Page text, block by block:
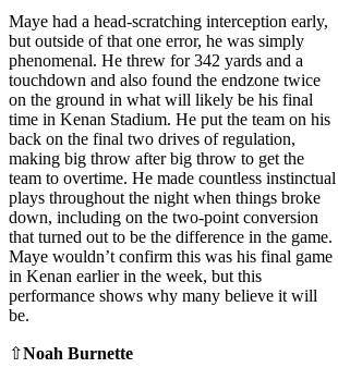
Maye had a head-scratching interception early,
but outside of that one error, he was simply
phenomenal. He threw for 342 yards and a
touchdown and also found the endzone twice
on the ground in what will likely be his final
time in Kenan Stadium. He put the team on his
back on the final two drives of regulation,
making big throw after big throw to get the
team to overtime. He made countless instinctual
plays throughout the night when things broke
down, including on the two-point conversion
that turned out to be the difference in the game.
Maye wouldn’t confirm this was his final game
in Kenan earlier in the week, but this
performance shows why many believe it will
be.
⇧Noah Burnette